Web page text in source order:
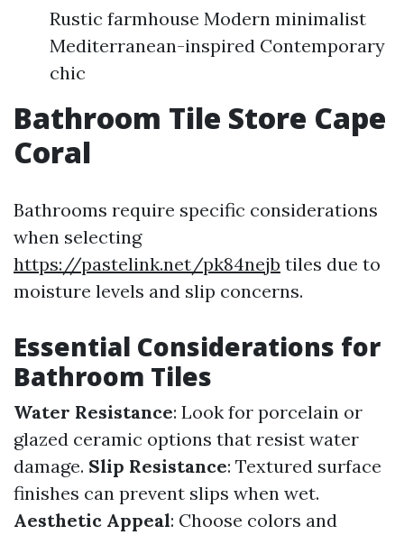
Rustic farmhouse Modern minimalist
Mediterranean-inspired Contemporary
chic
Bathroom Tile Store Cape
Coral
Bathrooms require specific considerations
when selecting
https://pastelink.net/pk84nejb tiles due to
moisture levels and slip concerns.
Essential Considerations for
Bathroom Tiles
Water Resistance: Look for porcelain or
glazed ceramic options that resist water
damage. Slip Resistance: Textured surface
finishes can prevent slips when wet.
Aesthetic Appeal: Choose colors and